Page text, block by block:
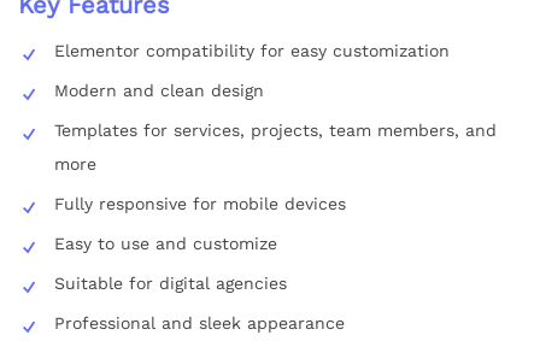
Elementor compatibility for easy customization
Modern and clean design
Templates for services, projects, team members, and
more
Fully responsive for mobile devices
Easy to use and customize
Suitable for digital agencies
Professional and sleek appearance